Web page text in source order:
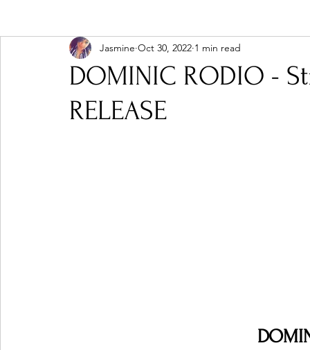
Hip-Hop, Rap & R&B Shows & Tours
Featured Artists Backstage Pass
DOMINIC RODIO -
RELEASE
Jasmine Oct 30, 2022 1 min read